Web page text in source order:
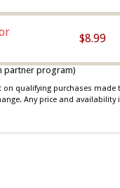
$8.99
partner program)
qualifying purchases made
Any price and